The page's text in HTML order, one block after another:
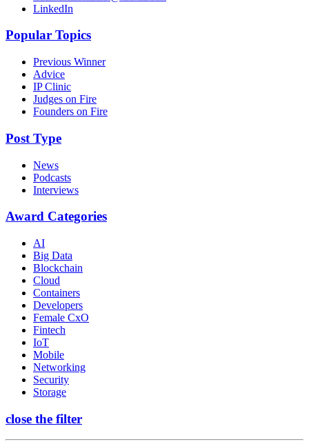
LinkedIn
Popular Topics
Previous Winner
Advice
IP Clinic
Judges on Fire
Founders on Fire
Post Type
News
Podcasts
Interviews
Award Categories
AI
Big Data
Blockchain
Cloud
Containers
Developers
Female CxO
Fintech
IoT
Mobile
Networking
Security
Storage
close the filter